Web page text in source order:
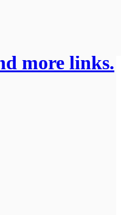
more links.